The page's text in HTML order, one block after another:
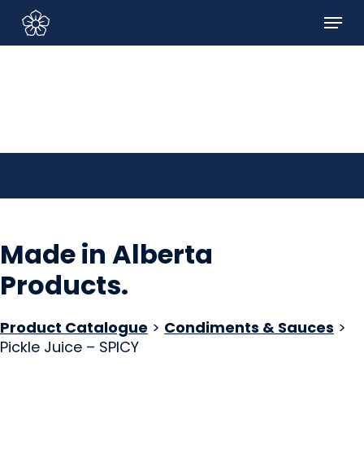
Sign In/Sign Up
main
Menu
Made in Alberta
Products.
Product Catalogue > Condiments & Sauces >
Pickle Juice – SPICY